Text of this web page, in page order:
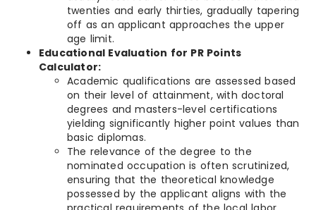
twenties and early thirties, gradually tapering
off as an applicant approaches the upper
age limit.
Educational Evaluation for PR Points
Calculator:
Academic qualifications are assessed based
on their level of attainment, with doctoral
degrees and masters-level certifications
yielding significantly higher point values than
basic diplomas.
The relevance of the degree to the
nominated occupation is often scrutinized,
ensuring that the theoretical knowledge
possessed by the applicant aligns with the